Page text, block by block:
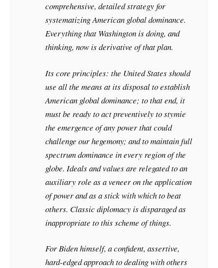
comprehensive, detailed strategy for
systematizing American global dominance.
Everything that Washington is doing, and
thinking, now is derivative of that plan.
Its core principles: the United States should
use all the means at its disposal to establish
American global dominance; to that end, it
must be ready to act preventively to stymie
the emergence of any power that could
challenge our hegemony; and to maintain full
spectrum dominance in every region of the
globe. Ideals and values are relegated to an
auxiliary role as a veneer on the application
of power and as a stick with which to beat
others. Classic diplomacy is disparaged as
inappropriate to this scheme of things.
For Biden himself, a confident, assertive,
hard-edged approach to dealing with others